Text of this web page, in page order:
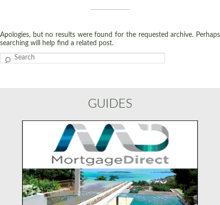
Apologies, but no results were found for the requested archive. Perhaps
searching will help find a related post.
Search
GUIDES